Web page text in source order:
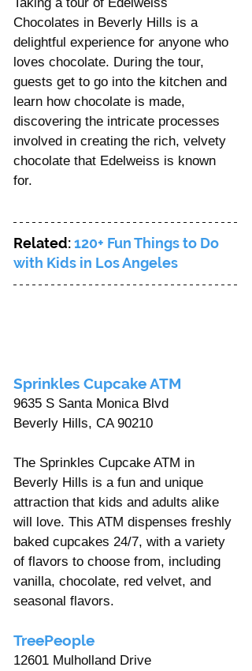
Chocolates in Beverly Hills is a
delightful experience for anyone who
loves chocolate. During the tour,
guests get to go into the kitchen and
learn how chocolate is made,
discovering the intricate processes
involved in creating the rich, velvety
chocolate that Edelweiss is known
for.
Related: 120+ Fun Things to Do
with Kids in Los Angeles
Sprinkles Cupcake ATM
9635 S Santa Monica Blvd
Beverly Hills, CA 90210
The Sprinkles Cupcake ATM in
Beverly Hills is a fun and unique
attraction that kids and adults alike
will love. This ATM dispenses freshly
baked cupcakes 24/7, with a variety
of flavors to choose from, including
vanilla, chocolate, red velvet, and
seasonal flavors.
TreePeople
12601 Mulholland Drive